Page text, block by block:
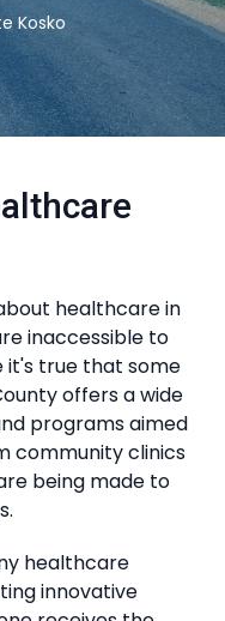
Kosko
healthcare in
inaccessible to
it's true that some
offers a wide
programs aimed
community clinics
being made to
healthcare
innovative